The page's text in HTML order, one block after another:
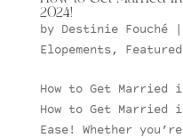
2024!
by Destinie Fouché|
Elopements , Featured
How to Get Married
How to Get Married
Ease! Whether